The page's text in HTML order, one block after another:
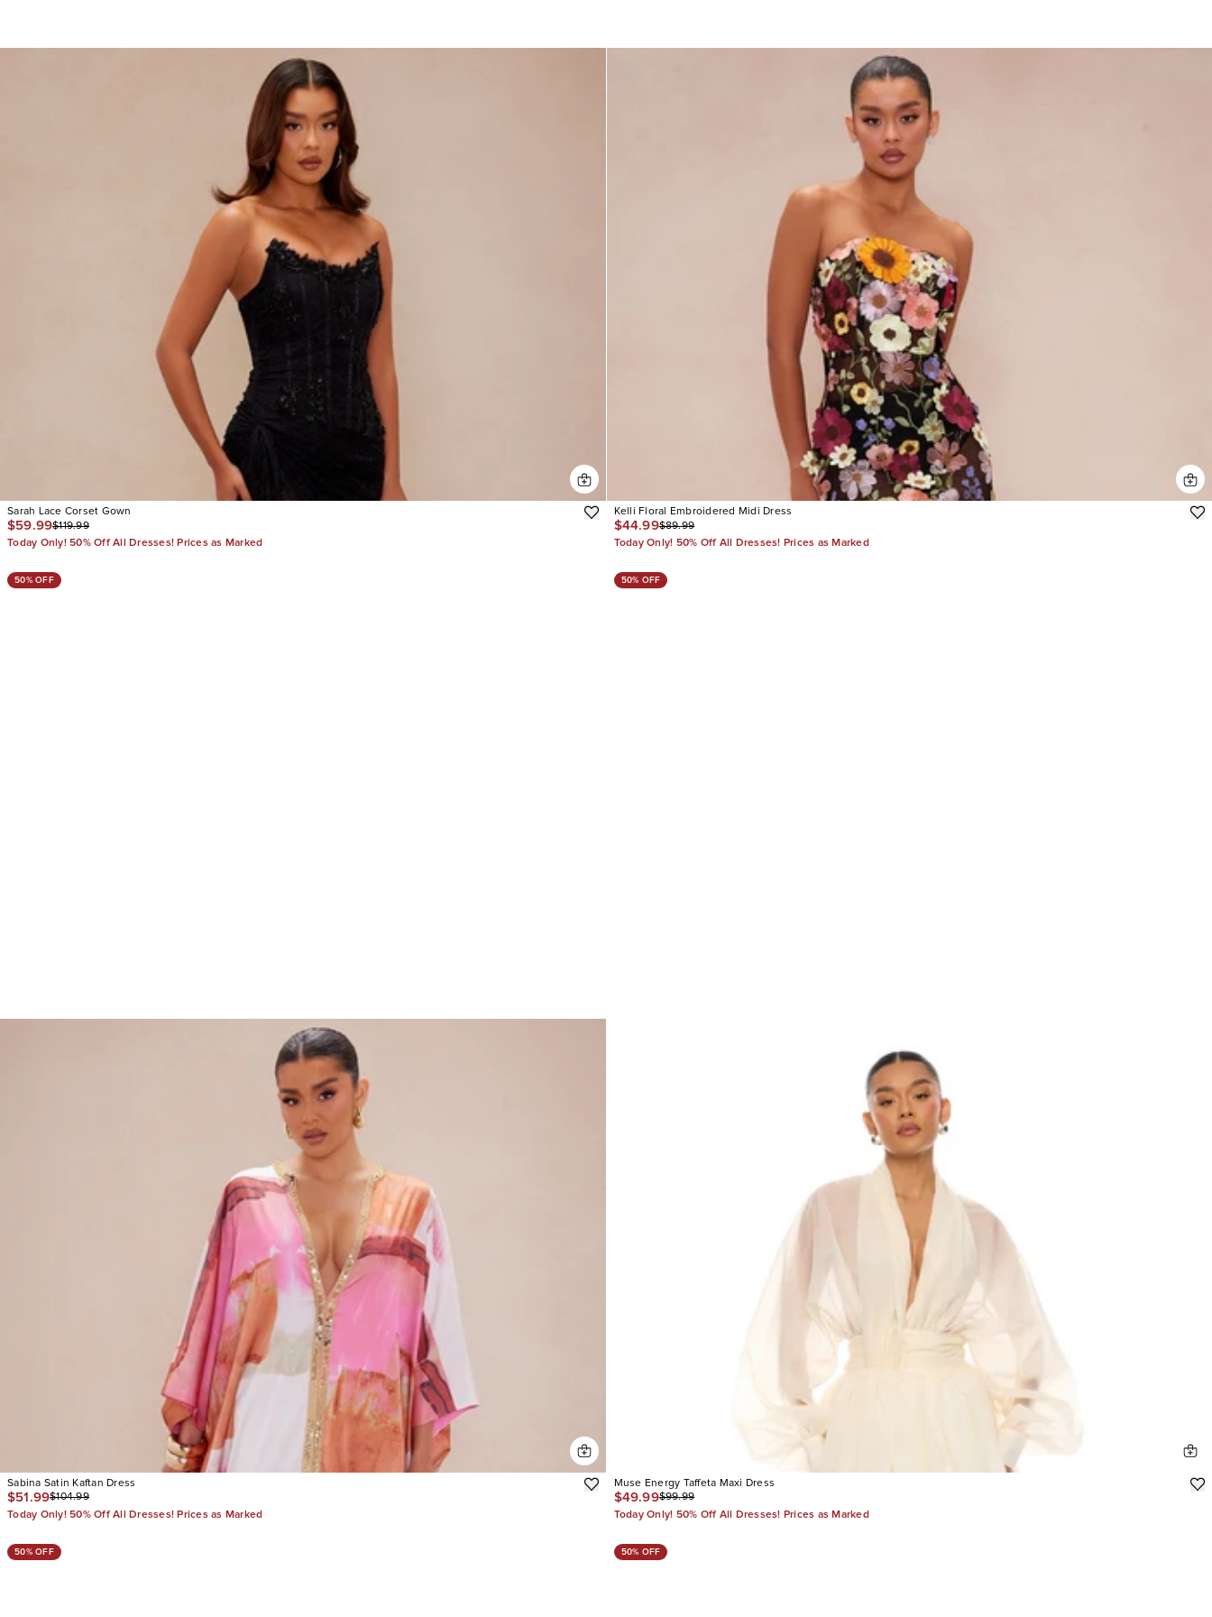
Sarah Lace Corset Gown
$59.99$119.99
Today Only! 50% Off All Dresses! Prices as Marked
Kelli Floral Embroidered Midi Dress
$44.99$89.99
Today Only! 50% Off All Dresses! Prices as Marked
50% OFF
Sabina Satin Kaftan Dress
$51.99$104.99
Today Only! 50% Off All Dresses! Prices as Marked
50% OFF
Muse Energy Taffeta Maxi Dress
$49.99$99.99
Today Only! 50% Off All Dresses! Prices as Marked
50% OFF 50% OFF